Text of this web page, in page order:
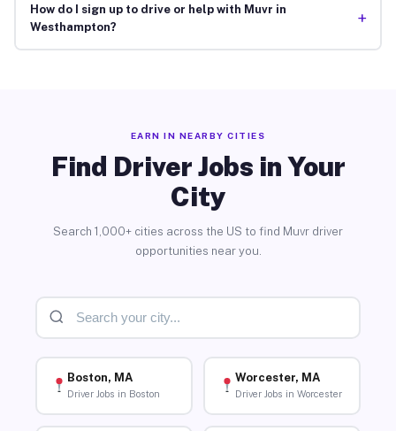
How do I sign up to drive or help with Muvr in
Westhampton?
+
EARN IN NEARBY CITIES
Find Driver Jobs in Your
City
Search 1,000+ cities across the US to find Muvr driver
opportunities near you.
Boston, MA
Driver Jobs in Boston
Worcester, MA
Driver Jobs in Worcester